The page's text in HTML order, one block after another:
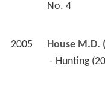
No. 4
2005 House M.D.
- Hunting